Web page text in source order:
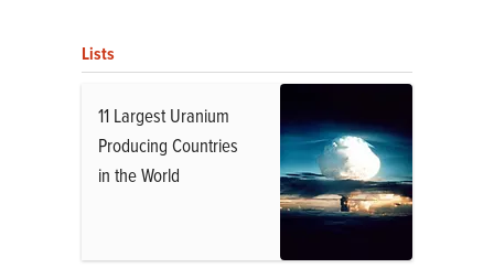
Lists
11 Largest Uranium
Producing Countries
in the World